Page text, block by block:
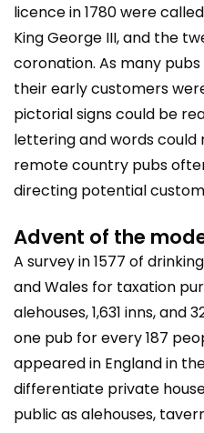
licence in 1780 were
King George III, and the
coronation. As many
their early customers
pictorial signs could be
lettering and words could
remote country pubs
directing potential
Advent of the
A survey in 1577 of
and Wales for taxation
alehouses, 1,631 inns,
one pub for every 187
appeared in England in
differentiate private
public as alehouses,